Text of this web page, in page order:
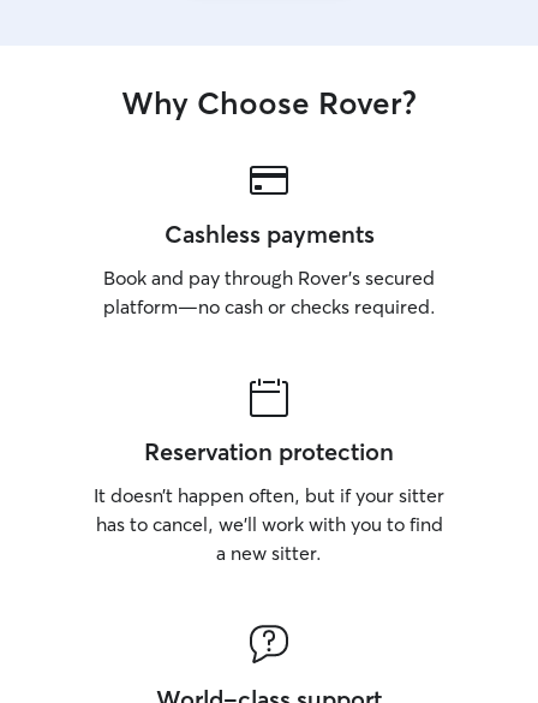
Why Choose Rover?
Cashless payments
Book and pay through Rover’s secured
platform—no cash or checks required.
Reservation protection
It doesn’t happen often, but if your sitter
has to cancel, we’ll work with you to find
a new sitter.